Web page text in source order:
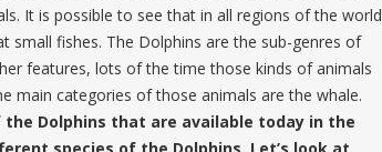
It is possible to see that in all regions of the world
small fishes. The Dolphins are the sub-genres of
features, lots of the time those kinds of animals
main categories of those animals are the whale.
Dolphins that are available today in the